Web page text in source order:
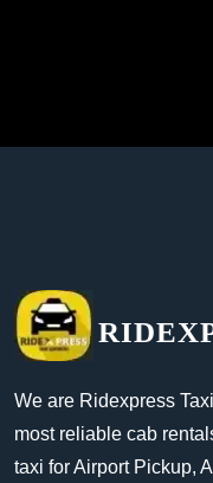
We are Ridexpress
most reliable cab
taxi for Airport Pickup,